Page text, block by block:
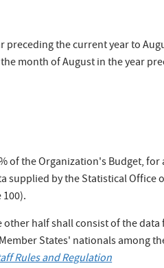
the current year to
month of August in the year
of the Organization's Budget,
by the Statistical Office
half shall consist of the
States' nationals among
Rules and Regulation